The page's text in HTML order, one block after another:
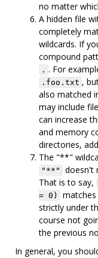
no matter
A hidden file
completely
wildcards. If
compound
. . For
.foo.txt ,
also matched
may include
can increase
and memory
directories,
The "**"
"**"
doesn't
That is to say,
= 0)
strictly under
course not
the previous
In general, you